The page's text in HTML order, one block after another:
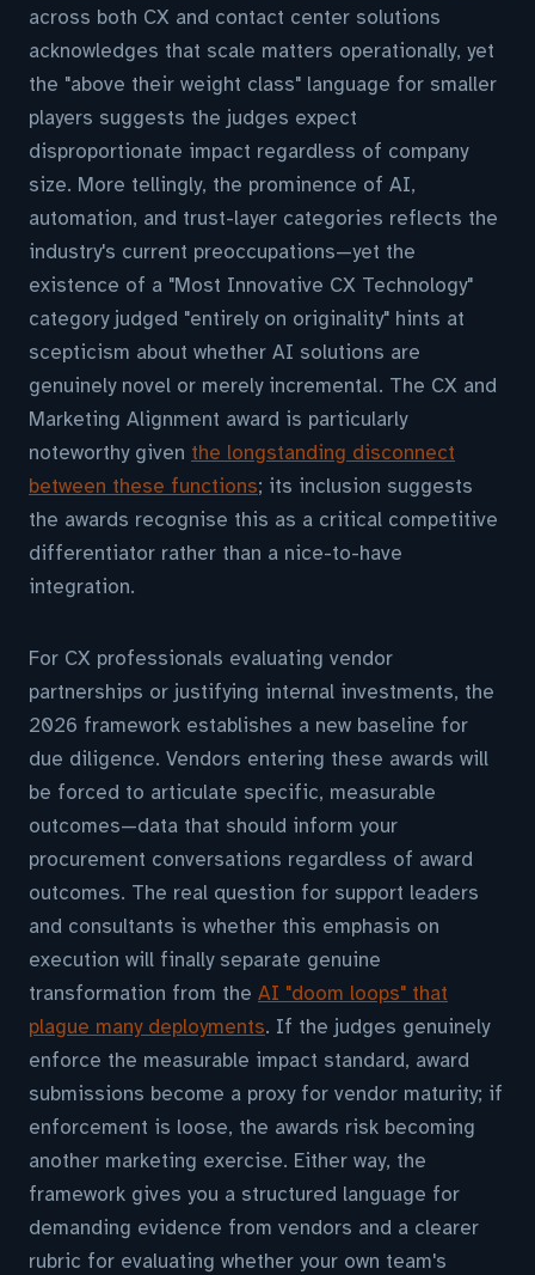
across both CX and contact center solutions
acknowledges that scale matters operationally, yet
the "above their weight class" language for smaller
players suggests the judges expect
disproportionate impact regardless of company
size. More tellingly, the prominence of AI,
automation, and trust-layer categories reflects the
industry's current preoccupations—yet the
existence of a "Most Innovative CX Technology"
category judged "entirely on originality" hints at
scepticism about whether AI solutions are
genuinely novel or merely incremental. The CX and
Marketing Alignment award is particularly
noteworthy given the longstanding disconnect
between these functions; its inclusion suggests
the awards recognise this as a critical competitive
differentiator rather than a nice-to-have
integration.
For CX professionals evaluating vendor
partnerships or justifying internal investments, the
2026 framework establishes a new baseline for
due diligence. Vendors entering these awards will
be forced to articulate specific, measurable
outcomes—data that should inform your
procurement conversations regardless of award
outcomes. The real question for support leaders
and consultants is whether this emphasis on
execution will finally separate genuine
transformation from the AI "doom loops" that
plague many deployments. If the judges genuinely
enforce the measurable impact standard, award
submissions become a proxy for vendor maturity; if
enforcement is loose, the awards risk becoming
another marketing exercise. Either way, the
framework gives you a structured language for
demanding evidence from vendors and a clearer
rubric for evaluating whether your own team's